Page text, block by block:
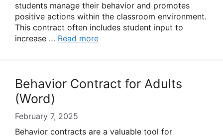
students manage their behavior and promotes
positive actions within the classroom environment.
This contract often includes student input to
increase … Read more
Behavior Contract for Adults
(Word)
February 7, 2025
Behavior contracts are a valuable tool for